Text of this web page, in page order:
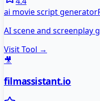
ai movie script generator
AI scene and screenplay
Visit Tool →
🎥
filmassistant.io